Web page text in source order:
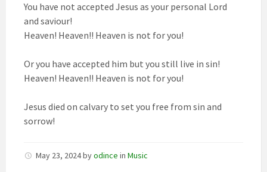
You have not accepted Jesus as your personal Lord
and saviour!
Heaven! Heaven!! Heaven is not for you!
Or you have accepted him but you still live in sin!
Heaven! Heaven!! Heaven is not for you!
Jesus died on calvary to set you free from sin and
sorrow!
May 23, 2024byodince in Music